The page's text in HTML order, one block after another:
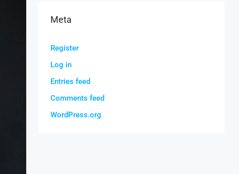
Meta
Register
Log in
Entries feed
Comments feed
WordPress.org